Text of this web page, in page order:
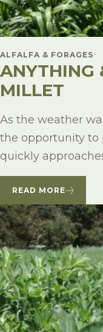
ALFALFA & FORAGES
ANYTHING
MILLET
As the weather
the opportunity to
quickly
READ MORE